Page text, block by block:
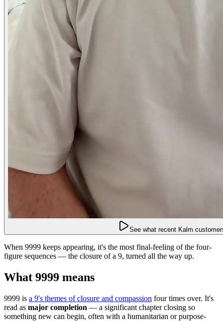
See what recent Kalm
When 9999 keeps appearing, it's the most final-feeling of the four-
figure sequences — the closure of a 9, turned all the way up.
What 9999 means
9999 is a 9's themes of closure and compassion four times over. It's
read as major completion — a significant chapter closing so
something new can begin, often with a humanitarian or purpose-